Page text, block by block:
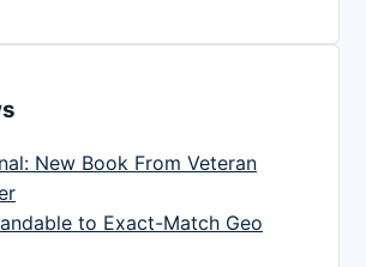
New Book From Veteran
to Exact-Match Geo